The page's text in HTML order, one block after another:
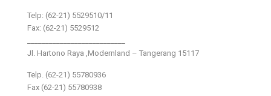
Telp: (62-21) 5529510/11
Fax: (62-21) 5529512
Jl. Hartono Raya ,Modernland – Tangerang 15117
Telp. (62-21) 55780936
Fax (62-21) 55780938